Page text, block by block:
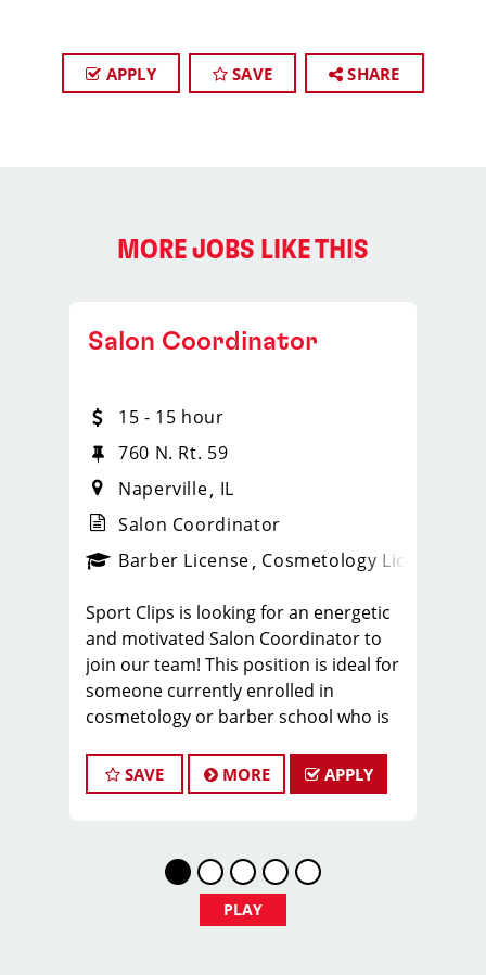
APPLY SAVE SHARE
MORE JOBS LIKE THIS
_sports_clips_new
Salon Coordinator
15 - 15 hour
760 N. Rt. 59
Naperville IL
Salon Coordinator
Barber License Cosmetology License
Sport Clips is looking for an energetic
and motivated Salon Coordinator to
join our team! This position is ideal for
someone currently enrolled in
cosmetology or barber school who is
program and looking to gain hands-on
experience in a fast-paced salon
industry, love working with people, and
want to build experience while
completing school, we’d love to meet
SAVE MORE APPLY
PLAY